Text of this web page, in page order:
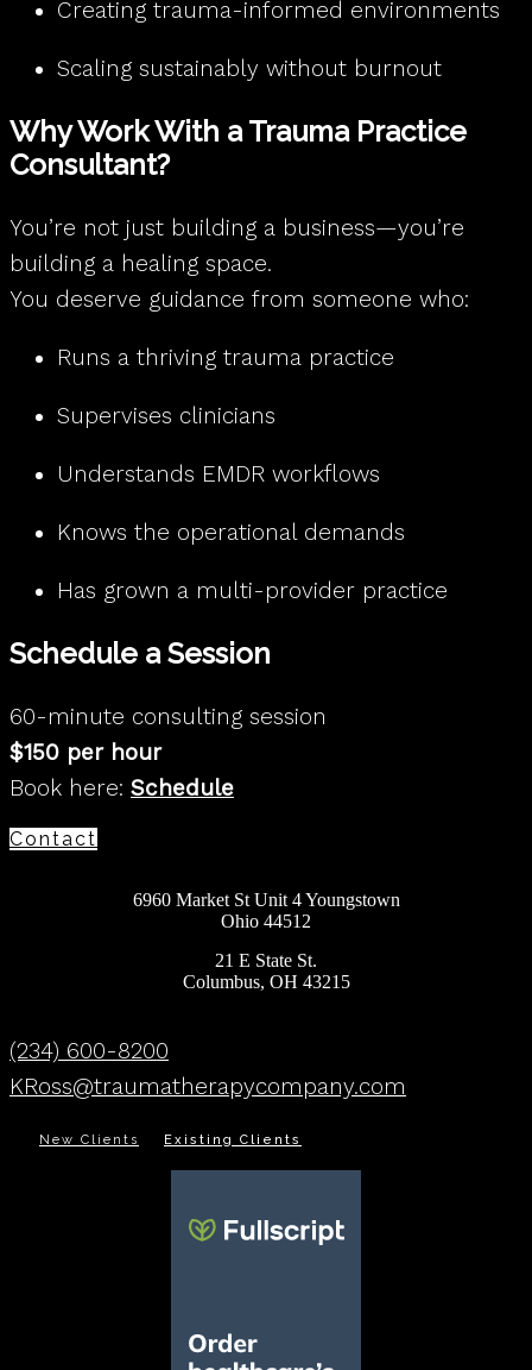
Creating trauma-informed environments
Scaling sustainably without burnout
Why Work With a Trauma Practice
Consultant?
You’re not just building a business—you’re
building a healing space.
You deserve guidance from someone who:
Runs a thriving trauma practice
Supervises clinicians
Understands EMDR workflows
Knows the operational demands
Has grown a multi-provider practice
Schedule a Session
60-minute consulting session
$150 per hour
Book here: Schedule
Contact
6960 Market St Unit 4 Youngstown
Ohio 44512
21 E State St.
Columbus, OH 43215
(234) 600-8200
KRoss@traumatherapycompany.com
New Clients Existing Clients